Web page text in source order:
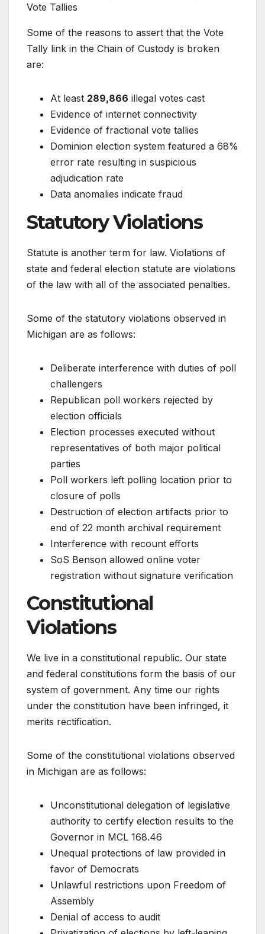
Vote Tallies
Some of the reasons to assert that the Vote
Tally link in the Chain of Custody is broken
are:
At least 289,866 illegal votes cast
Evidence of internet connectivity
Evidence of fractional vote tallies
Dominion election system featured a 68%
error rate resulting in suspicious
adjudication rate
Data anomalies indicate fraud
Statutory Violations
Statute is another term for law. Violations of
state and federal election statute are violations
of the law with all of the associated penalties.
Some of the statutory violations observed in
Michigan are as follows:
Deliberate interference with duties of poll
challengers
Republican poll workers rejected by
election officials
Election processes executed without
representatives of both major political
parties
Poll workers left polling location prior to
closure of polls
Destruction of election artifacts prior to
end of 22 month archival requirement
Interference with recount efforts
SoS Benson allowed online voter
registration without signature verification
Constitutional
Violations
We live in a constitutional republic. Our state
and federal constitutions form the basis of our
system of government. Any time our rights
under the constitution have been infringed, it
merits rectification.
Some of the constitutional violations observed
in Michigan are as follows:
Unconstitutional delegation of legislative
authority to certify election results to the
Governor in MCL 168.46
Unequal protections of law provided in
favor of Democrats
Unlawful restrictions upon Freedom of
Assembly
Denial of access to audit